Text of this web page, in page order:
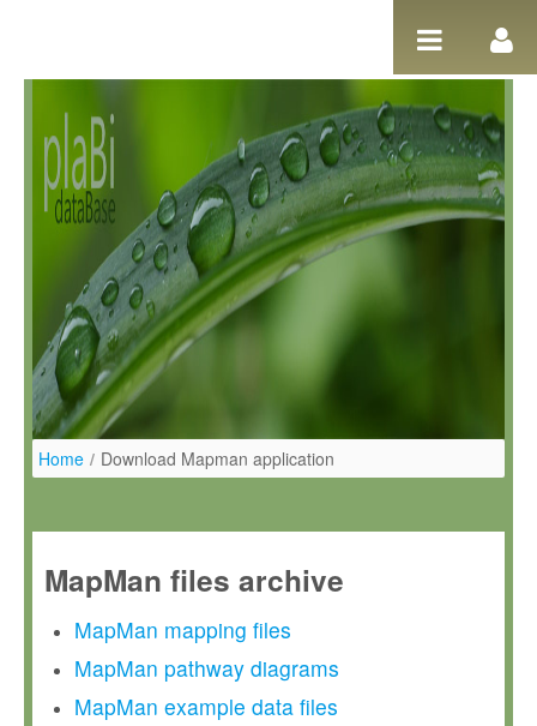
Home / Download Mapman application
MapMan files archive
MapMan mapping files
MapMan pathway diagrams
MapMan example data files